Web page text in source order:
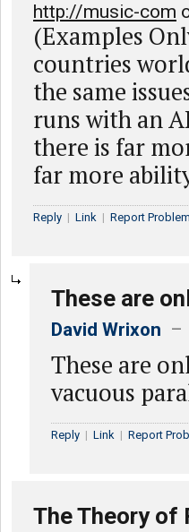
http://music-com
(Examples
countries
the same
runs with an
there is far
far more
Reply | Link | Report
These are
David Wrixon –
These are
vacuous
Reply | Link | Report
The Theory of